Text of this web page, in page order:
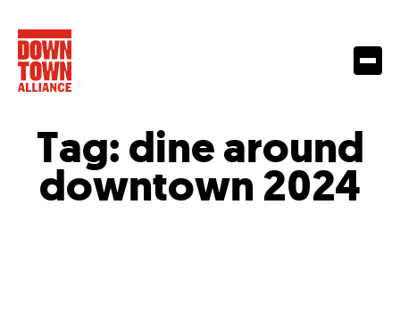
Tag:dine around
downtown 2024